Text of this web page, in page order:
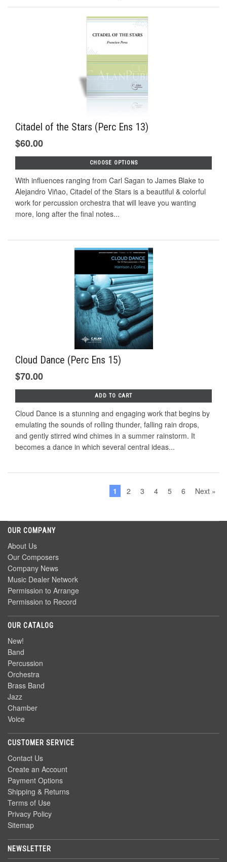
Citadel of the Stars (Perc Ens 13)
$60.00
CHOOSE OPTIONS
With influences ranging from Carl Sagan to James Blake to
Alejandro Viñao, Citadel of the Stars is a beautiful & colorful
work for percussion orchestra that will leave you wanting
more, long after the final notes...
Cloud Dance (Perc Ens 15)
$70.00
ADD TO CART
Cloud Dance is a stunning and engaging work that begins by
emulating the sounds of rolling thunder, falling rain drops,
and gently stirred wind chimes in a summer rainstorm. It
becomes a dance in which several central ideas...
1 2 3 4 5 6 Next »
OUR COMPANY
About Us
Our Composers
Company News
Music Dealer Network
Permission to Arrange
Permission to Record
OUR CATALOG
New!
Band
Percussion
Orchestra
Brass Band
Jazz
Chamber
Voice
CUSTOMER SERVICE
Contact Us
Create an Account
Payment Options
Shipping & Returns
Terms of Use
Privacy Policy
Sitemap
NEWSLETTER